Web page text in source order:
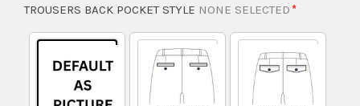
TROUSERS BACK POCKET STYLE NONE SELECTED